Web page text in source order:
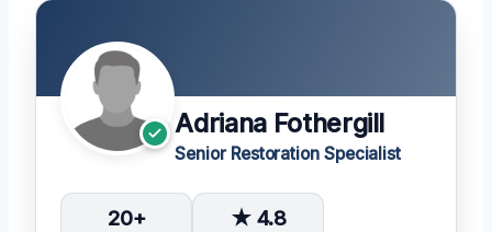
Adriana Fothergill
Senior Restoration Specialist
20+ ★ 4.8